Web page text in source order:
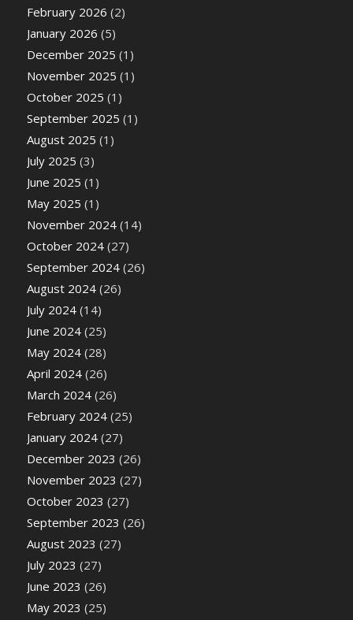
February 2026 (2)
January 2026 (5)
December 2025 (1)
November 2025 (1)
October 2025 (1)
September 2025 (1)
August 2025 (1)
July 2025 (3)
June 2025 (1)
May 2025 (1)
November 2024(14)
October 2024(27)
September 2024(26)
August 2024(26)
July 2024(14)
June 2024(25)
May 2024(28)
April 2024(26)
March 2024(26)
February 2024(25)
January 2024(27)
December 2023 (26)
November 2023 (27)
October 2023 (27)
September 2023 (26)
August 2023 (27)
July 2023 (27)
June 2023 (26)
May 2023 (25)